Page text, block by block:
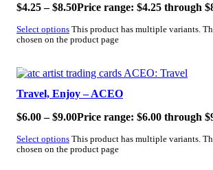
$4.25 – $8.50Price range: $4.25 through
Select options This product has multiple variants.
chosen on the product page
SALE!
Travel, Enjoy – ACEO
$6.00 – $9.00Price range: $6.00 through
Select options This product has multiple variants.
chosen on the product page